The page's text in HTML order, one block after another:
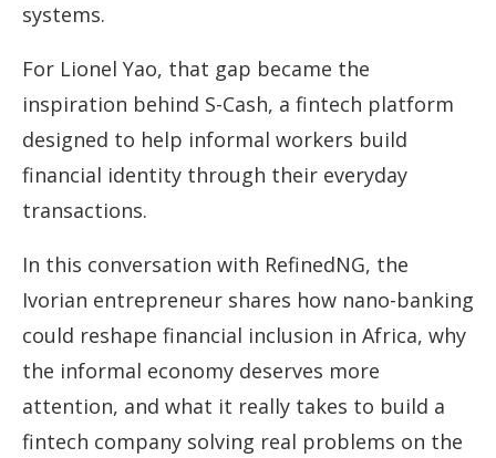
systems.
For Lionel Yao, that gap became the
inspiration behind S-Cash, a fintech platform
designed to help informal workers build
financial identity through their everyday
transactions.
In this conversation with RefinedNG, the
Ivorian entrepreneur shares how nano-banking
could reshape financial inclusion in Africa, why
the informal economy deserves more
attention, and what it really takes to build a
fintech company solving real problems on the